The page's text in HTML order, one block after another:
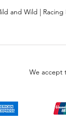
and Wild | Racing
We accept